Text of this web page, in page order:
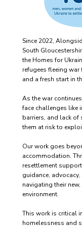
Since 2022,
South
the Homes for
refugees fleeing
and a fresh start in
As the war
face challenges like
barriers, and lack of
them at risk to
Our work goes
accommodation.
resettlement
guidance,
navigating their
environment.
This work is critical
homelessness and